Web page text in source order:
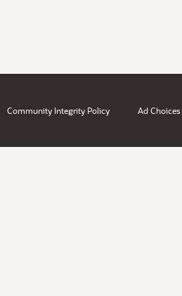
Community Integrity Policy Ad Choices